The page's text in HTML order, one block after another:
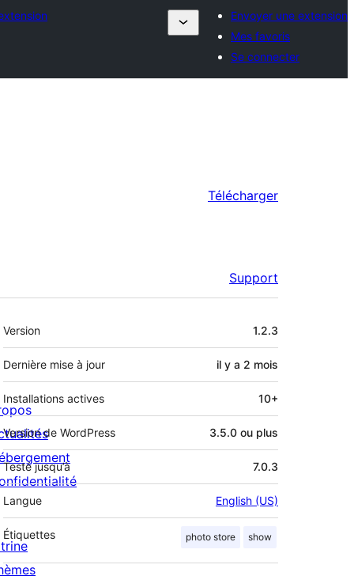
Envoyer une extension
Mes favoris
Se connecter
Télécharger
Support
Méta
Version 1.2.3
Dernière mise à jour il y a 2 mois
Installations actives 10+
Version de WordPress 3.5.0 ou plus
Testé jusqu’à 7.0.3
Langue English (US)
Étiquettes photo store show